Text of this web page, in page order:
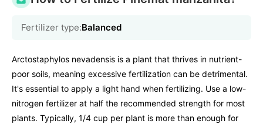
Fertilizer type:Balanced
Arctostaphylos nevadensis is a plant that thrives in nutrient-
poor soils, meaning excessive fertilization can be detrimental.
It's essential to apply a light hand when fertilizing. Use a low-
nitrogen fertilizer at half the recommended strength for most
plants. Typically, 1/4 cup per plant is more than enough for